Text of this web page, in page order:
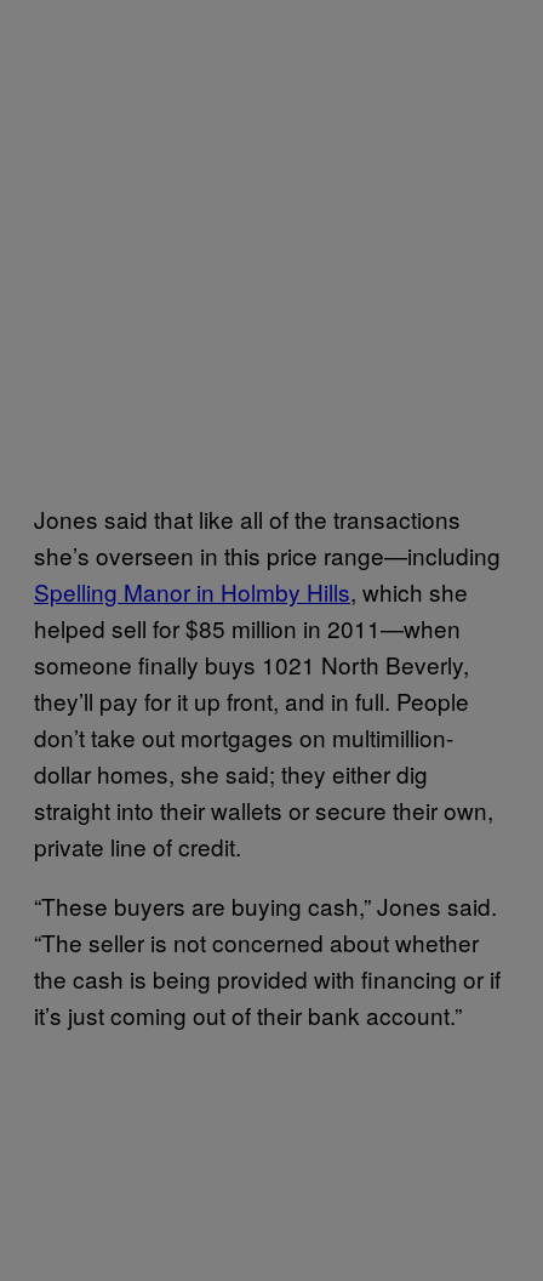
Jones said that like all of the transactions
she’s overseen in this price range—including
Spelling Manor in Holmby Hills, which she
helped sell for $85 million in 2011—when
someone finally buys 1021 North Beverly,
they’ll pay for it up front, and in full. People
don’t take out mortgages on multimillion-
dollar homes, she said; they either dig
straight into their wallets or secure their own,
private line of credit.
“These buyers are buying cash,” Jones said.
“The seller is not concerned about whether
the cash is being provided with financing or if
it’s just coming out of their bank account.”